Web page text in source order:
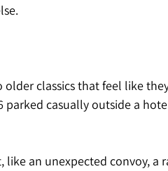
classics that feel like
casually outside a
an unexpected convoy, a